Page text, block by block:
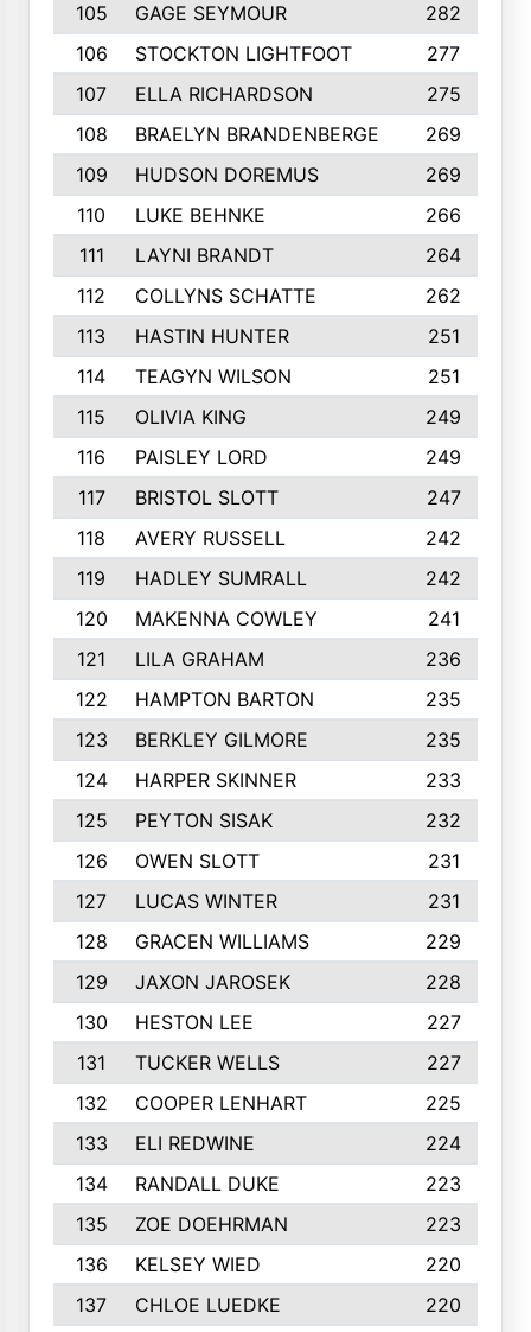
105
GAGE SEYMOUR
282
106
STOCKTON LIGHTFOOT
277
107
ELLA RICHARDSON
275
108
BRAELYN BRANDENBERGE
269
109
HUDSON DOREMUS
269
110
LUKE BEHNKE
266
111
LAYNI BRANDT
264
112
COLLYNS SCHATTE
262
113
HASTIN HUNTER
251
114
TEAGYN WILSON
251
115
OLIVIA KING
249
116
PAISLEY LORD
249
117
BRISTOL SLOTT
247
118
AVERY RUSSELL
242
119
HADLEY SUMRALL
242
120
MAKENNA COWLEY
241
121
LILA GRAHAM
236
122
HAMPTON BARTON
235
123
BERKLEY GILMORE
235
124
HARPER SKINNER
233
125
PEYTON SISAK
232
126
OWEN SLOTT
231
127
LUCAS WINTER
231
128
GRACEN WILLIAMS
229
129
JAXON JAROSEK
228
130
HESTON LEE
227
131
TUCKER WELLS
227
132
COOPER LENHART
225
133
ELI REDWINE
224
134
RANDALL DUKE
223
135
ZOE DOEHRMAN
223
136
KELSEY WIED
220
137
CHLOE LUEDKE
220